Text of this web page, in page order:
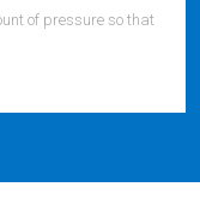
of pressure so that